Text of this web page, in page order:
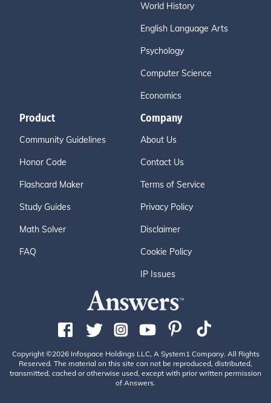
World History
English Language Arts
Psychology
Computer Science
Economics
Product
Community Guidelines
Honor Code
Flashcard Maker
Study Guides
Math Solver
FAQ
Company
About Us
Contact Us
Terms of Service
Privacy Policy
Disclaimer
Cookie Policy
IP Issues
Copyright ©2026 Infospace Holdings LLC, A System1 Company. All Rights
Reserved. The material on this site can not be reproduced, distributed,
transmitted, cached or otherwise used, except with prior written permission
of Answers.